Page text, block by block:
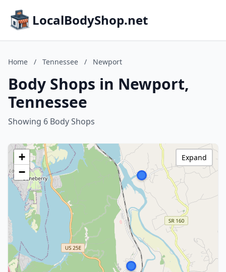
LocalBodyShop.net
Home / Tennessee / Newport
Body Shops in Newport,
Tennessee
Showing 6 Body Shops
+
−
Expand